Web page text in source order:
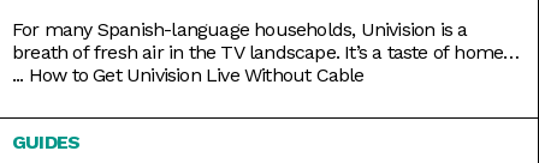
For many Spanish-language households, Univision is a
breath of fresh air in the TV landscape. It’s a taste of home
as it airs familiar shows like El Chavo del Ocho, Lente Loco,
even broadcasts the local news in your native tongue.
Univision
... How to Get Univision Live Without Cable
GUIDES